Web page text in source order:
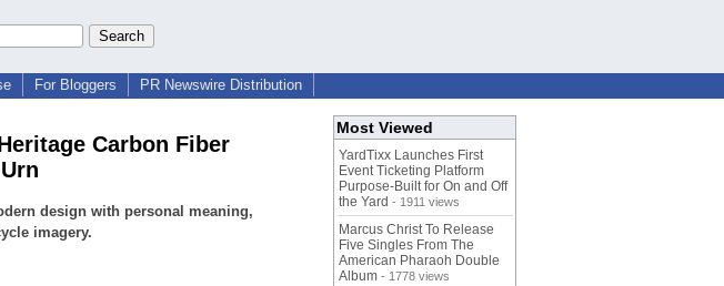
For Bloggers PR Newswire Distribution
Carbon Fiber
design with personal meaning,
imagery.
Most Viewed
YardTixx Launches First
Event Ticketing Platform
Purpose-Built for On and Off
the Yard - 1911 views
Marcus Christ To Release
Five Singles From The
American Pharaoh Double
Album - 1778 views